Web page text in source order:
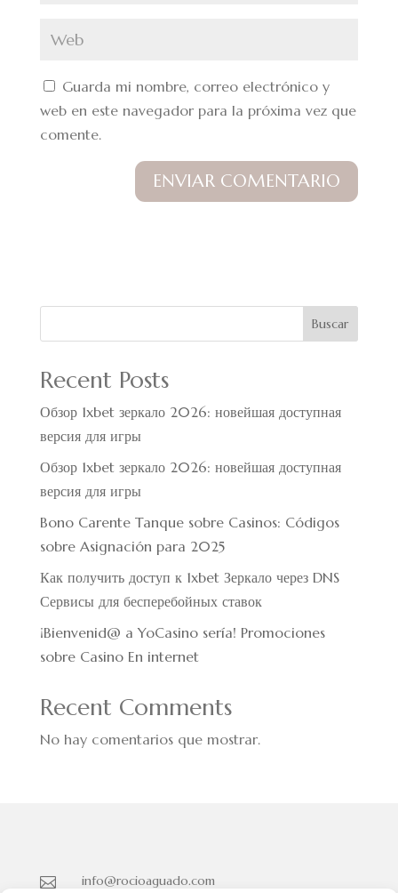
Guarda mi nombre, correo electrónico y
web en este navegador para la próxima vez que
comente.
Buscar
Recent Posts
Обзор 1xbet зеркало 2026: новейшая доступная
версия для игры
Обзор 1xbet зеркало 2026: новейшая доступная
версия для игры
Bono Carente Tanque sobre Casinos: Códigos
sobre Asignación para 2025
Как получить доступ к 1xbet Зеркало через DNS
Сервисы для бесперебойных ставок
¡Bienvenid@ a YoCasino serí­a! Promociones
sobre Casino En internet
Recent Comments
No hay comentarios que mostrar.
 info@rocioaguado.com